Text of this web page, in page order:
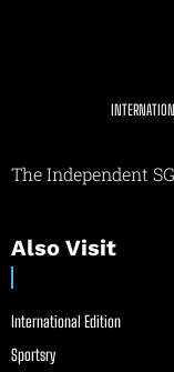
The Independent SG
Also Visit
International Edition
Sportsry